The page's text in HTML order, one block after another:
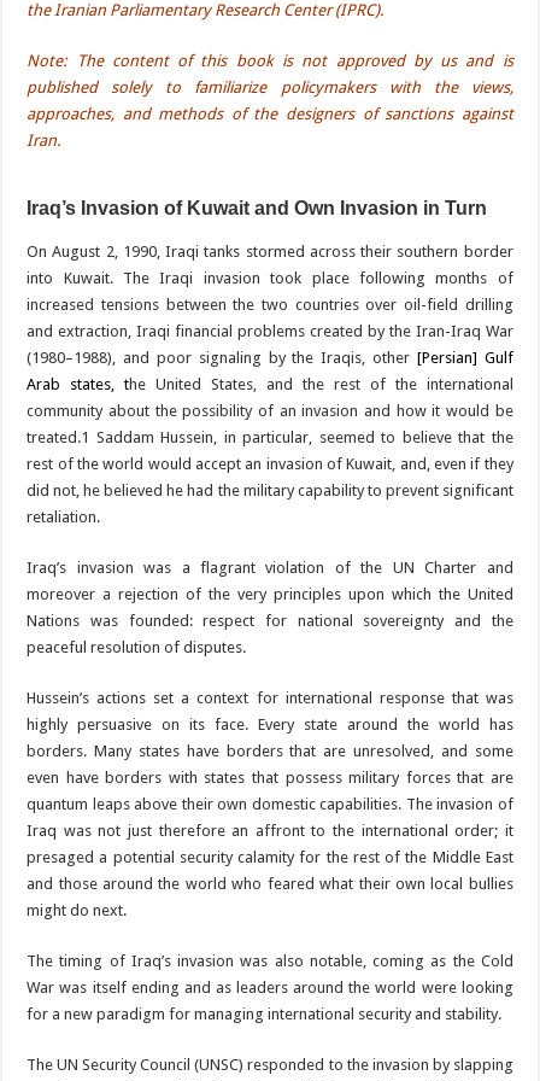
the Iranian Parliamentary Research Center (IPRC).
Note: The content of this book is not approved by us and is
published solely to familiarize policymakers with the views,
approaches, and methods of the designers of sanctions against
Iran.
Iraq’s Invasion of Kuwait and Own Invasion in Turn
On August 2, 1990, Iraqi tanks stormed across their southern border
into Kuwait. The Iraqi invasion took place following months of
increased tensions between the two countries over oil-field drilling
and extraction, Iraqi financial problems created by the Iran-Iraq War
(1980–1988), and poor signaling by the Iraqis, other [Persian] Gulf
Arab states, the United States, and the rest of the international
community about the possibility of an invasion and how it would be
treated.1 Saddam Hussein, in particular, seemed to believe that the
rest of the world would accept an invasion of Kuwait, and, even if they
did not, he believed he had the military capability to prevent significant
retaliation.
Iraq’s invasion was a flagrant violation of the UN Charter and
moreover a rejection of the very principles upon which the United
Nations was founded: respect for national sovereignty and the
peaceful resolution of disputes.
Hussein’s actions set a context for international response that was
highly persuasive on its face. Every state around the world has
borders. Many states have borders that are unresolved, and some
even have borders with states that possess military forces that are
quantum leaps above their own domestic capabilities. The invasion of
Iraq was not just therefore an affront to the international order; it
presaged a potential security calamity for the rest of the Middle East
and those around the world who feared what their own local bullies
might do next.
The timing of Iraq’s invasion was also notable, coming as the Cold
War was itself ending and as leaders around the world were looking
for a new paradigm for managing international security and stability.
The UN Security Council (UNSC) responded to the invasion by slapping